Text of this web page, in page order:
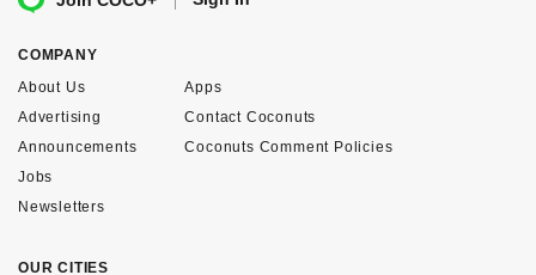
COMPANY
About Us
Advertising
Announcements
Apps
Contact Coconuts
Coconuts Comment Policies
Jobs
Newsletters
OUR CITIES